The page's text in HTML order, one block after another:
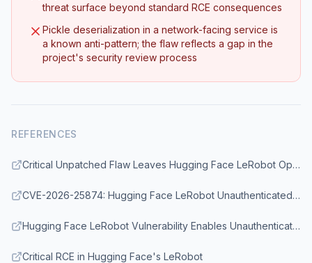
threat surface beyond standard RCE consequences
Pickle deserialization in a network-facing service is
a known anti-pattern; the flaw reflects a gap in the
project's security review process
REFERENCES
Critical Unpatched Flaw Leaves Hugging Face LeRobot Open to Unauthenticated RCE
CVE-2026-25874: Hugging Face LeRobot Unauthenticated RCE via Pickle Deserialization
Hugging Face LeRobot Vulnerability Enables Unauthenticated Remote Code Execution Attacks
Critical RCE in Hugging Face's LeRobot